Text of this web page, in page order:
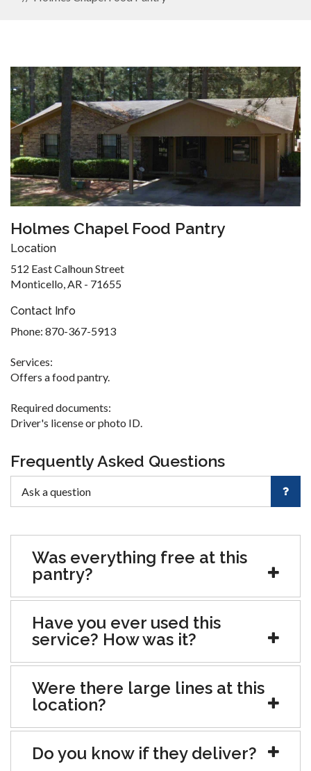
Holmes Chapel Food Pantry
Location
512 East Calhoun Street
Monticello, AR - 71655
Contact Info
Phone: 870-367-5913
Services:
Offers a food pantry.
Required documents:
Driver's license or photo ID.
Frequently Asked Questions
Was everything free at this
pantry?
Have you ever used this
service? How was it?
Were there large lines at this
location?
Do you know if they deliver?